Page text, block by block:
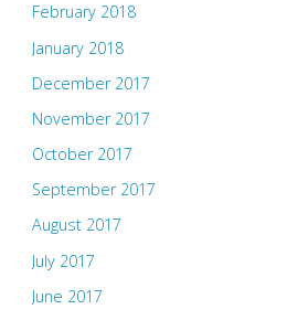
February 2018
January 2018
December 2017
November 2017
October 2017
September 2017
August 2017
July 2017
June 2017